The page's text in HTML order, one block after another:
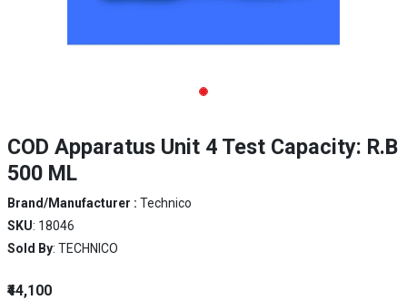
COD Apparatus Unit 4 Test Capacity: R.B
500 ML
Brand/Manufacturer : Technico
SKU: 18046
Sold By: TECHNICO
₹44,100